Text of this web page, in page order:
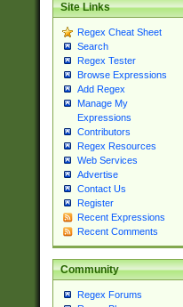
Site Links
Regex Cheat Sheet
Search
Regex Tester
Browse Expressions
Add Regex
Manage My
Expressions
Contributors
Regex Resources
Web Services
Advertise
Contact Us
Register
Recent Expressions
Recent Comments
Community
Regex Forums